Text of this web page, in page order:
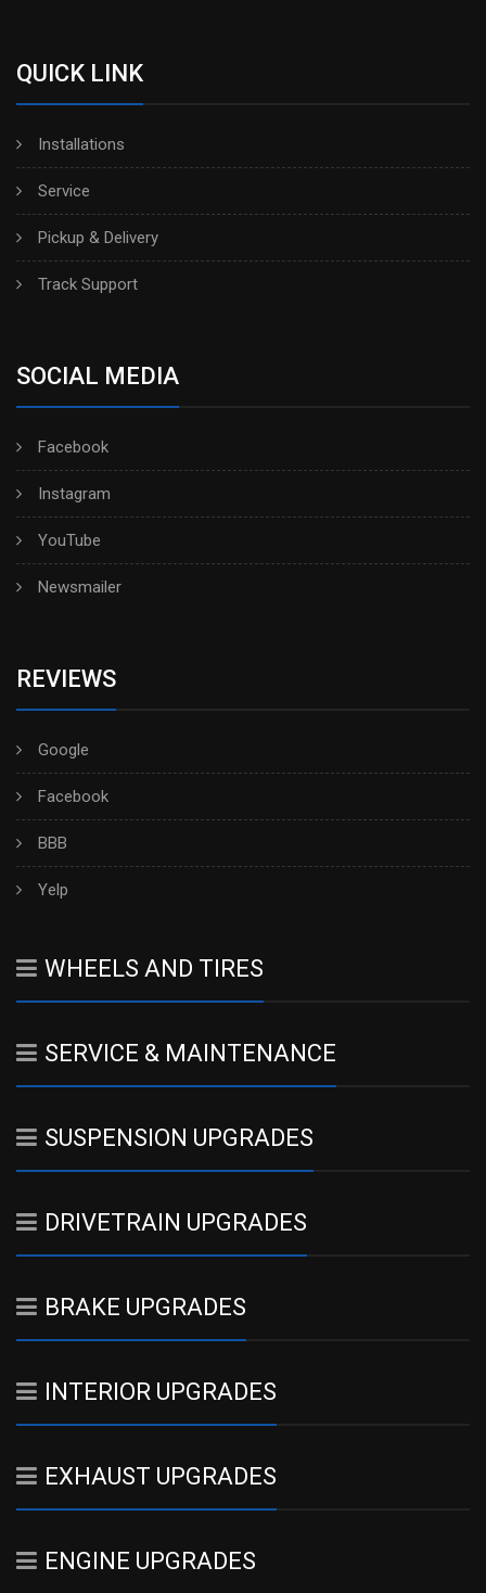
QUICK LINK
Installations
Service
Pickup & Delivery
Track Support
SOCIAL MEDIA
Facebook
Instagram
YouTube
Newsmailer
REVIEWS
Google
Facebook
BBB
Yelp
WHEELS AND TIRES
SERVICE & MAINTENANCE
SUSPENSION UPGRADES
DRIVETRAIN UPGRADES
BRAKE UPGRADES
INTERIOR UPGRADES
EXHAUST UPGRADES
ENGINE UPGRADES